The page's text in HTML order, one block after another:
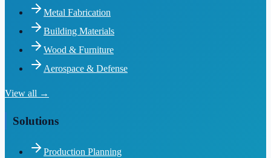
Metal Fabrication
Building Materials
Wood & Furniture
Aerospace & Defense
View all →
Solutions
Production Planning